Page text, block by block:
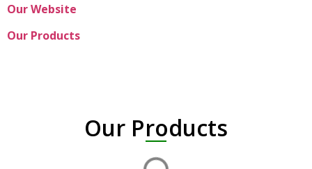
Our Website
Our Products
Our Products